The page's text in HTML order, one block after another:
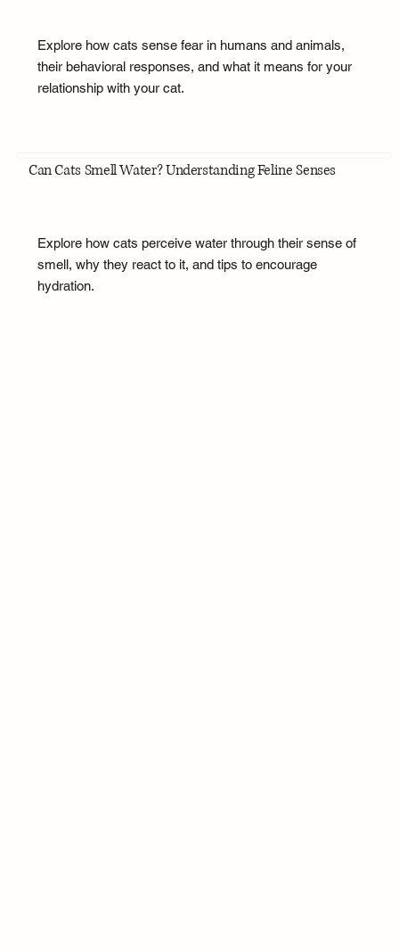
Explore how cats sense fear in humans and animals,
their behavioral responses, and what it means for your
relationship with your cat.
Can Cats Smell Water? Understanding Feline Senses
Explore how cats perceive water through their sense of
smell, why they react to it, and tips to encourage
hydration.